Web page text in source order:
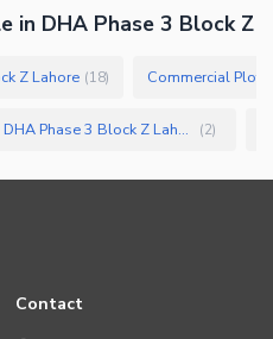
in DHA Phase 3 Block Z
Z Lahore (18) Commercial Plots
Commercial Properties for Sale in DHA Phase 3 Block Z Lahore (2)
Contact